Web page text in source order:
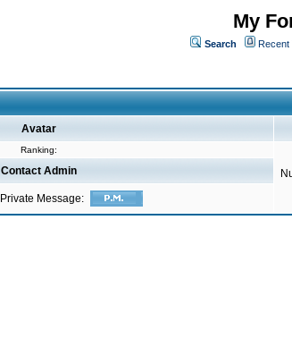
My
Search Recent
Avatar
Ranking:
Contact Admin
Private Message: